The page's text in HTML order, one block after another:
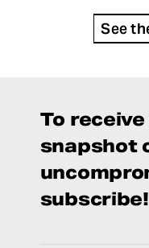
See
To
snapshot
subscribe!